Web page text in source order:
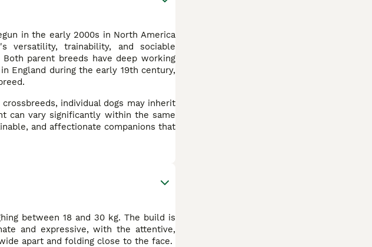
in the early 2000s in North America
versatility, trainability, and sociable
parent breeds have deep working
England during the early 19th century,
individual dogs may inherit
can vary significantly within the same
and affectionate companions that
between 18 and 30 kg. The build is
and expressive, with the attentive,
apart and folding close to the face.